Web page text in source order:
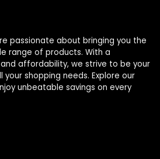
passionate about bringing you the
range of products. With a
affordability, we strive to be your
shopping needs. Explore our
unbeatable savings on every